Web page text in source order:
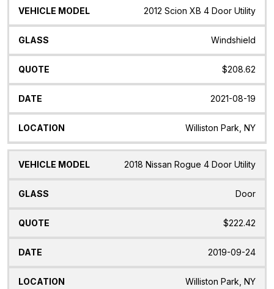
2012 Scion XB 4 Door Utility
Windshield
$208.62
2021-08-19
Williston Park, NY
2018 Nissan Rogue 4 Door Utility
Door
$222.42
2019-09-24
Williston Park, NY